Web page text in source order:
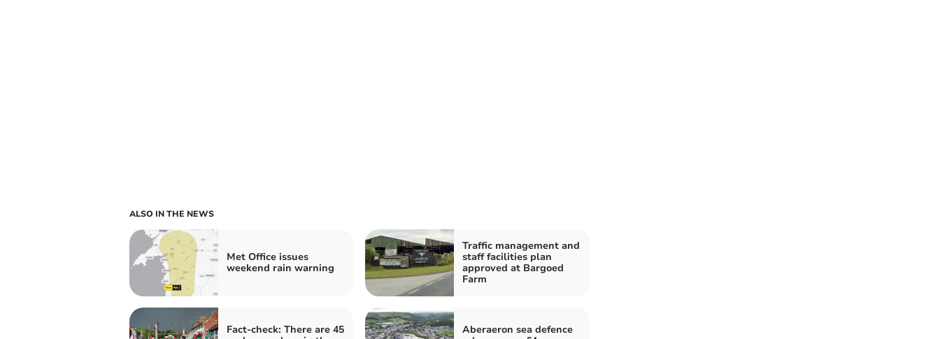
ALSO IN THE NEWS
Met Office issues
weekend rain warning
Traffic management and
staff facilities plan
approved at Bargoed
Farm
Fact-check: There are 45
Aberaeron sea defence